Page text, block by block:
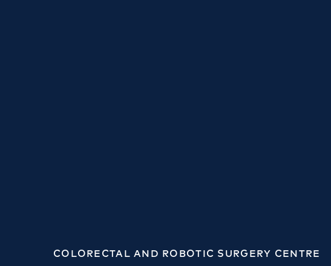
COLORECTAL AND ROBOTIC SURGERY CENTRE